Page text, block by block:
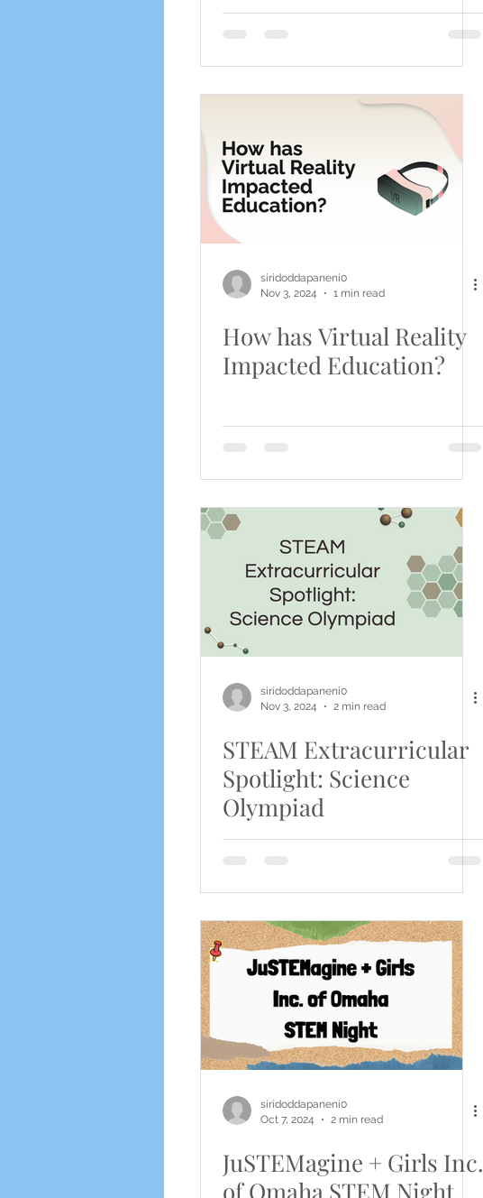
siridoddapaneni0
Nov 3, 2024
1 min read
How has Virtual Reality
Impacted Education?
siridoddapaneni0
Nov 3, 2024
2 min read
STEAM Extracurricular
Spotlight: Science
Olympiad
siridoddapaneni0
Oct 7, 2024
2 min read
JuSTEMagine + Girls Inc.
of Omaha STEM Night